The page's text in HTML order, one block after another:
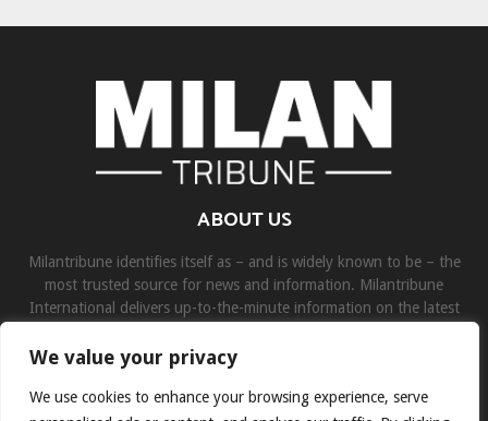
We value your privacy
We use cookies to enhance your browsing experience, serve
ABOUT US
Milantribune identifies itself as – and is widely known to be – the
most trusted source for news and information. Milantribune
International delivers up-to-the-minute information on the latest
Contact us:contact@binarynewsnetwork.com